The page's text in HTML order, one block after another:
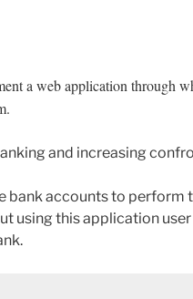
a web application through
and increasing
bank accounts to perform
using this application